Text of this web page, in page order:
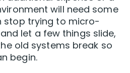
will need some
stop trying to micro-
let a few things slide,
old systems break so
begin.